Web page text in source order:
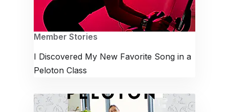
Member Stories
I Discovered My New Favorite Song in a
Peloton Class